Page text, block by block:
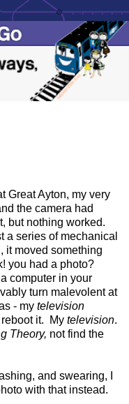
Great Ayton, my very
the camera had
but nothing worked.
a series of mechanical
it moved something
you had a photo?
computer in your
turn malevolent at
- my television
reboot it. My television.
Theory, not find the
and swearing, I
with that instead.